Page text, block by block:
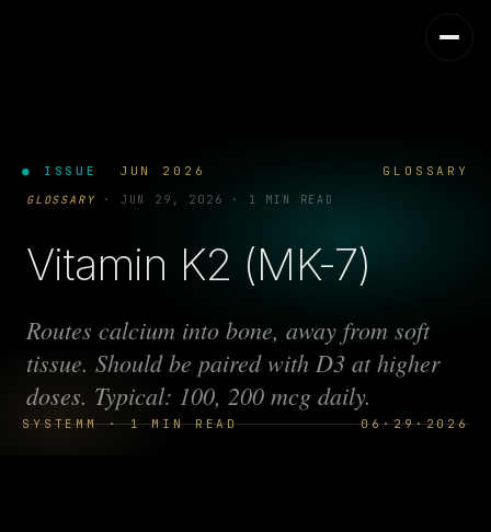
● ISSUE JUN 2026 GLOSSARY
SYSTEMM · 1 MIN READ 06·29·2026
GLOSSARY · JUN 29, 2026 · 1 MIN READ
Vitamin K2 (MK-7)
Routes calcium into bone, away from soft
tissue. Should be paired with D3 at higher
doses. Typical: 100, 200 mcg daily.